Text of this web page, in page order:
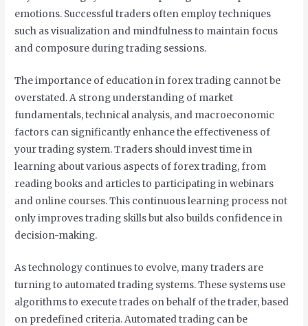
emotions. Successful traders often employ techniques
such as visualization and mindfulness to maintain focus
and composure during trading sessions.
The importance of education in forex trading cannot be
overstated. A strong understanding of market
fundamentals, technical analysis, and macroeconomic
factors can significantly enhance the effectiveness of
your trading system. Traders should invest time in
learning about various aspects of forex trading, from
reading books and articles to participating in webinars
and online courses. This continuous learning process not
only improves trading skills but also builds confidence in
decision-making.
As technology continues to evolve, many traders are
turning to automated trading systems. These systems use
algorithms to execute trades on behalf of the trader, based
on predefined criteria. Automated trading can be